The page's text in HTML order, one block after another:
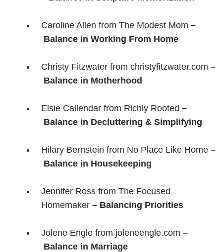
Caroline Allen from The Modest Mom–
Balance in Working From Home
Christy Fitzwater from christyfitzwater.com–
Balance in Motherhood
Elsie Callendar from Richly Rooted–
Balance in Decluttering & Simplifying
Hilary Bernstein from No Place Like Home–
Balance in Housekeeping
Jennifer Ross from The Focused
Homemaker– Balancing Priorities
Jolene Engle from joleneengle.com–
Balance in Marriage